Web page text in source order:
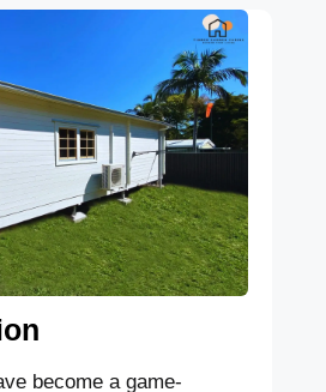
become a game-